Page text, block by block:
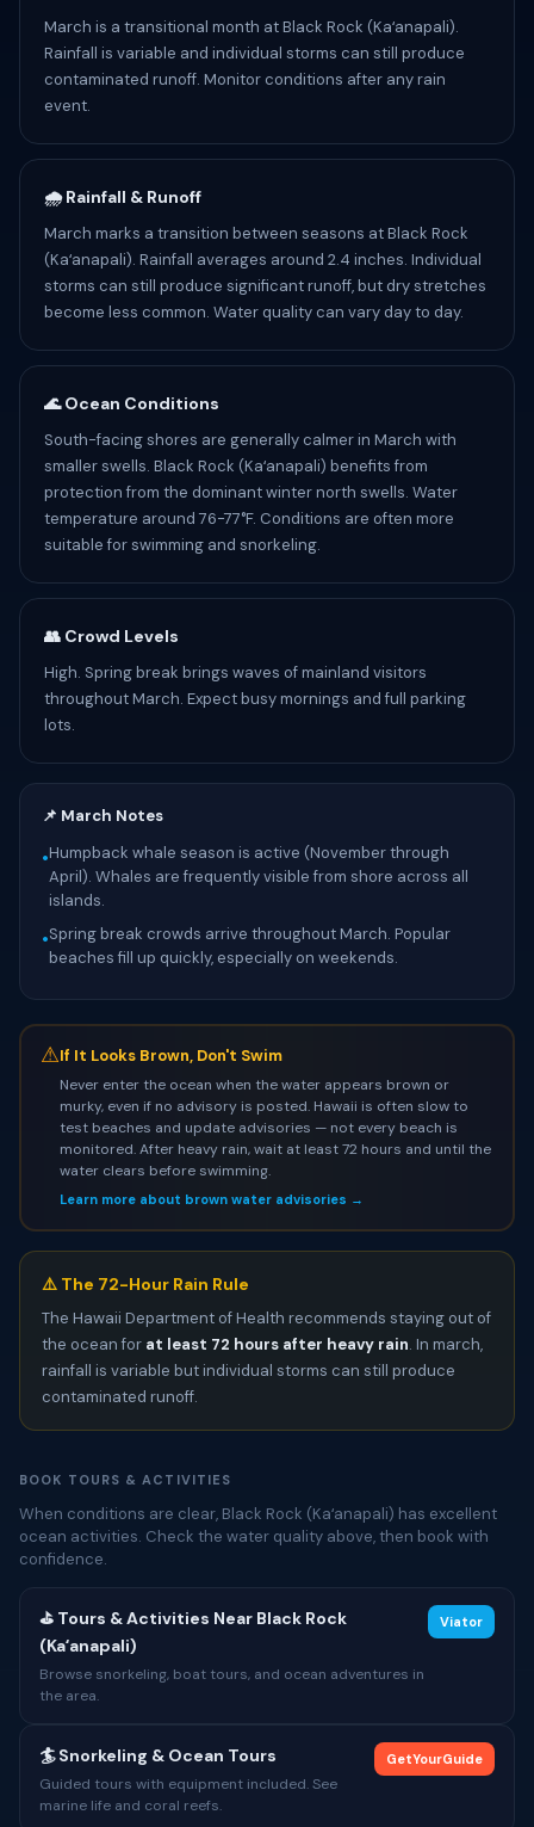
March is a transitional month at Black Rock (Kaʻanapali).
Rainfall is variable and individual storms can still produce
contaminated runoff. Monitor conditions after any rain
event.
🌧️ Rainfall & Runoff
March marks a transition between seasons at Black Rock
(Kaʻanapali). Rainfall averages around 2.4 inches. Individual
storms can still produce significant runoff, but dry stretches
become less common. Water quality can vary day to day.
🌊 Ocean Conditions
South-facing shores are generally calmer in March with
smaller swells. Black Rock (Kaʻanapali) benefits from
protection from the dominant winter north swells. Water
temperature around 76-77°F. Conditions are often more
suitable for swimming and snorkeling.
👥 Crowd Levels
High. Spring break brings waves of mainland visitors
throughout March. Expect busy mornings and full parking
lots.
📌 March Notes
•Humpback whale season is active (November through
April). Whales are frequently visible from shore across all
islands.
•Spring break crowds arrive throughout March. Popular
beaches fill up quickly, especially on weekends.
⚠If It Looks Brown, Don't Swim
Never enter the ocean when the water appears brown or
murky, even if no advisory is posted. Hawaii is often slow to
test beaches and update advisories — not every beach is
monitored. After heavy rain, wait at least 72 hours and until the
water clears before swimming.
Learn more about brown water advisories →
⚠️ The 72-Hour Rain Rule
The Hawaii Department of Health recommends staying out of
the ocean for at least 72 hours after heavy rain. In march,
rainfall is variable but individual storms can still produce
contaminated runoff.
BOOK TOURS & ACTIVITIES
When conditions are clear, Black Rock (Kaʻanapali) has excellent
ocean activities. Check the water quality above, then book with
confidence.
⛳ Tours & Activities Near Black Rock
(Kaʻanapali)
Browse snorkeling, boat tours, and ocean adventures in
the area.
Viator
🏄 Snorkeling & Ocean Tours
Guided tours with equipment included. See
marine life and coral reefs.
GetYourGuide